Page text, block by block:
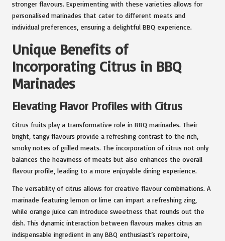
stronger flavours. Experimenting with these varieties allows for
personalised marinades that cater to different meats and
individual preferences, ensuring a delightful BBQ experience.
Unique Benefits of
Incorporating Citrus in BBQ
Marinades
Elevating Flavor Profiles with Citrus
Citrus fruits play a transformative role in BBQ marinades. Their
bright, tangy flavours provide a refreshing contrast to the rich,
smoky notes of grilled meats. The incorporation of citrus not only
balances the heaviness of meats but also enhances the overall
flavour profile, leading to a more enjoyable dining experience.
The versatility of citrus allows for creative flavour combinations. A
marinade featuring lemon or lime can impart a refreshing zing,
while orange juice can introduce sweetness that rounds out the
dish. This dynamic interaction between flavours makes citrus an
indispensable ingredient in any BBQ enthusiast’s repertoire,